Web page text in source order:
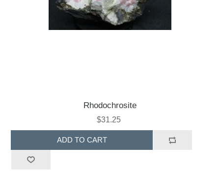
Rhodochrosite
$31.25
ADD TO CART